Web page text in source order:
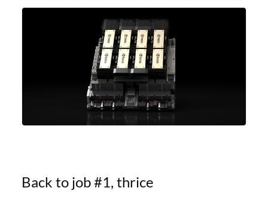
8x NVIDIA H200 Tensor Core GPUs, this new
configuration delivers cutting-edge
Back to job #1, thrice